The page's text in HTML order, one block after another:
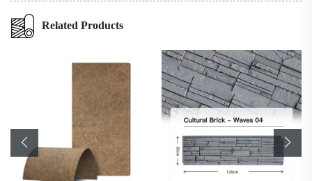
Related Products